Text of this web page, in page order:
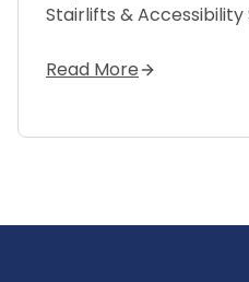
Stairlifts & Accessibility
Read More